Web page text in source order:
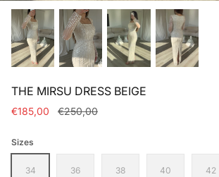
THE MIRSU DRESS BEIGE
€185,00 €250,00
Sizes
34 36 38 40 42